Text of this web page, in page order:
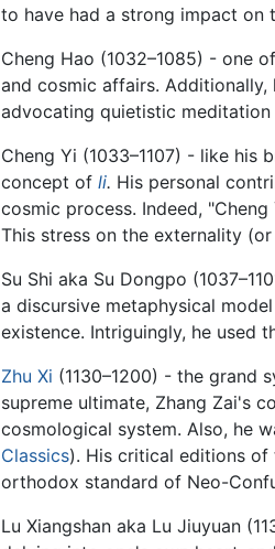
to have had a strong impact on
Cheng Hao (1032–1085) - one
and cosmic affairs.
advocating quietistic meditation
Cheng Yi (1033–1107) - like
concept of li. His personal
cosmic process. Indeed,
This stress on the externality
Su Shi aka Su Dongpo
a discursive metaphysical
existence. Intriguingly, he used
Zhu Xi (1130–1200) - the grand
supreme ultimate, Zhang Zai's
cosmological system. Also, he
Classics). His critical editions of
orthodox standard of Neo-
Lu Xiangshan aka Lu Jiuyuan